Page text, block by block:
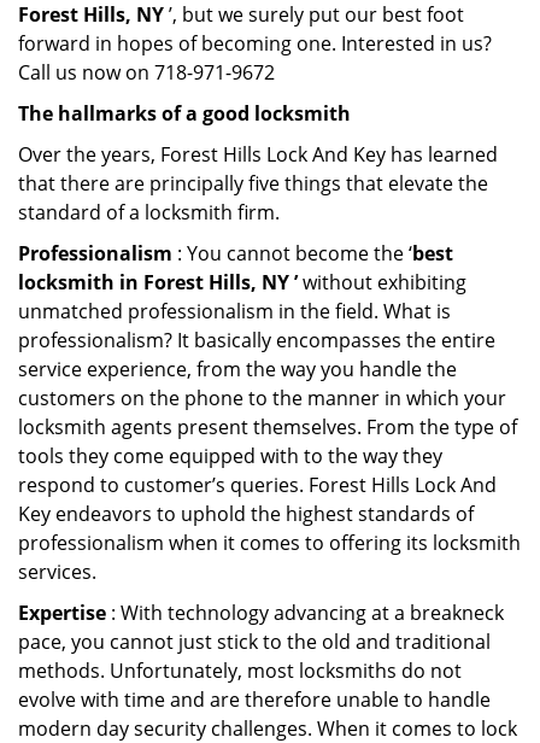
Forest Hills, NY’, but we surely put our best foot
forward in hopes of becoming one. Interested in us?
Call us now on 718-971-9672
The hallmarks of a good locksmith
Over the years, Forest Hills Lock And Key has learned
that there are principally five things that elevate the
standard of a locksmith firm.
Professionalism : You cannot become the ‘best
locksmith in Forest Hills, NY ’without exhibiting
unmatched professionalism in the field. What is
professionalism? It basically encompasses the entire
service experience, from the way you handle the
customers on the phone to the manner in which your
locksmith agents present themselves. From the type of
tools they come equipped with to the way they
respond to customer’s queries. Forest Hills Lock And
Key endeavors to uphold the highest standards of
professionalism when it comes to offering its locksmith
services.
Expertise : With technology advancing at a breakneck
pace, you cannot just stick to the old and traditional
methods. Unfortunately, most locksmiths do not
evolve with time and are therefore unable to handle
modern day security challenges. When it comes to lock